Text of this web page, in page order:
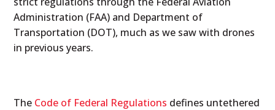
Administration (FAA) and Department of
Transportation (DOT), much as we saw with drones
in previous years.
The Code of Federal Regulations defines untethered